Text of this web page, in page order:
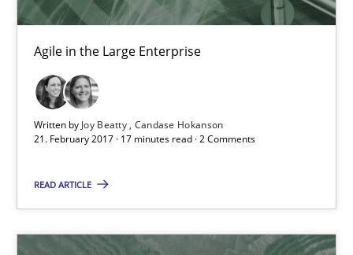
Agile in the Large Enterprise
Written by Joy Beatty Candase Hokanson
21. February 2017 · 17 minutes read · 2 Comments
READ ARTICLE
Joy Beatty
Candase Hokanson
21.02.2017